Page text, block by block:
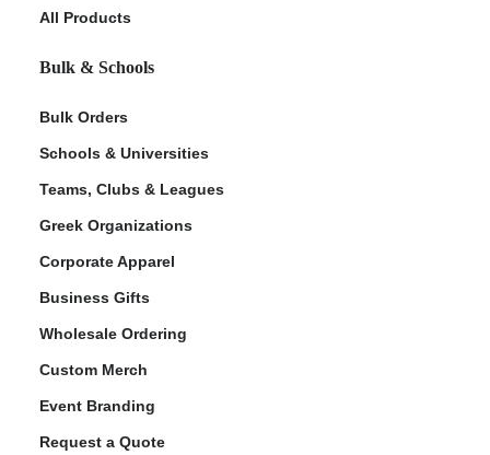
All Products
Bulk & Schools
Bulk Orders
Schools & Universities
Teams, Clubs & Leagues
Greek Organizations
Corporate Apparel
Business Gifts
Wholesale Ordering
Custom Merch
Event Branding
Request a Quote